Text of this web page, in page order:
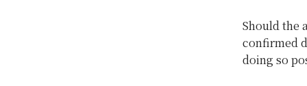
Should the
confirmed
doing so